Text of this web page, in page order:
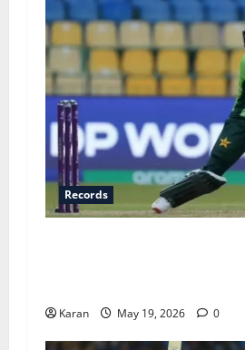
Records
Karan May 19, 2026 0